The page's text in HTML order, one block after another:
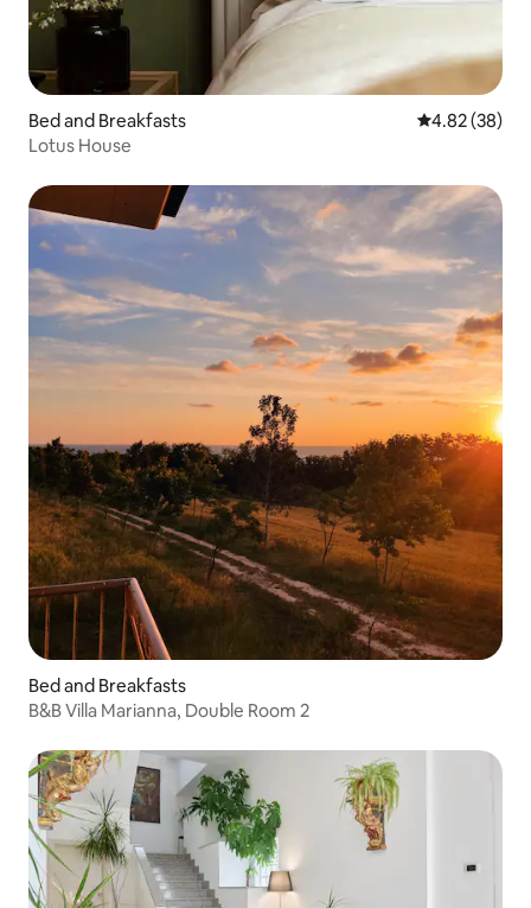
Bed and Breakfasts 4.82 out of 5
4.82 (38)
Lotus House
Bed and Breakfasts
B&B Villa Marianna, Double Room 2